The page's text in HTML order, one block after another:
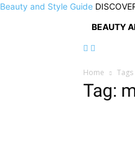
Beauty and Style Guide
BEAUTY
Home Tags
Tag: